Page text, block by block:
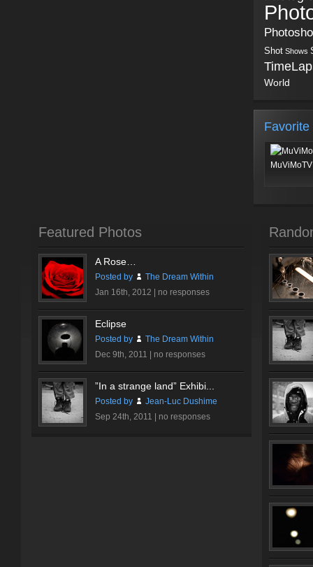
Shot Shows
World
Favorite
Featured Photos
A Rose…
Posted by
The Dream Within
Jan 16th, 2012 | no responses
Eclipse
Posted by
The Dream Within
Dec 9th, 2011 | no responses
”In a strange land” Exhibi...
Posted by
Jean-Luc Dushime
Sep 24th, 2011 | no responses